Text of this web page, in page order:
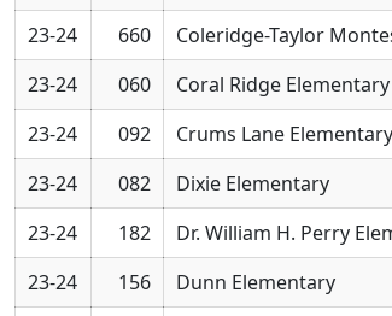
23-24
660 Coleridge-Taylor
23-24
060 Coral Ridge Elementary
23-24
092 Crums Lane Elementary
23-24
082 Dixie Elementary
23-24
182 Dr. William H. Perry
23-24
156 Dunn Elementary